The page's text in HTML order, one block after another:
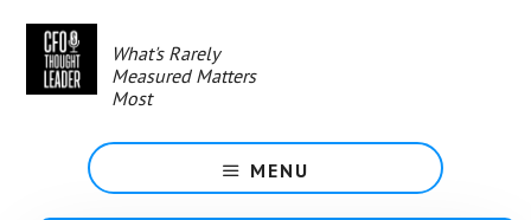
content
What's Rarely
Measured Matters
Most
MENU